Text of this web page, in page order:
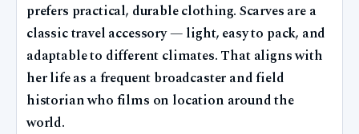
prefers practical, durable clothing. Scarves are a
classic travel accessory — light, easy to pack, and
adaptable to different climates. That aligns with
her life as a frequent broadcaster and field
historian who films on location around the
world.